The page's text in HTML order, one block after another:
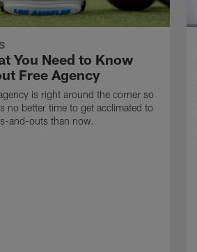
You Need to Know
Free Agency
is right around the corner so
no better time to get acclimated to
and-outs than now.